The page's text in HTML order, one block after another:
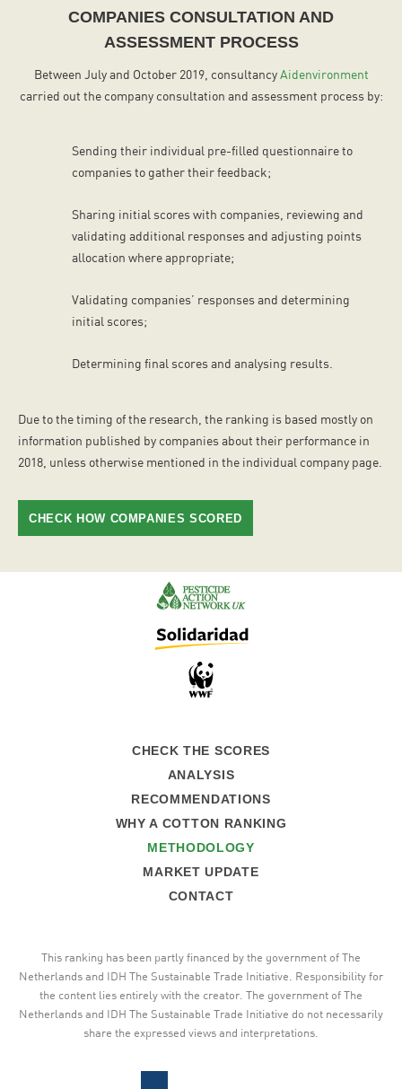
COMPANIES CONSULTATION AND
ASSESSMENT PROCESS
Between July and October 2019, consultancyAidenvironment
carried out the company consultation and assessment process by:
Sending their individual pre-filled questionnaire to
companies to gather their feedback;
Sharing initial scores with companies, reviewing and
validating additional responses and adjusting points
allocation where appropriate;
Validating companies’ responses and determining
initial scores;
Determining final scores and analysing results.
Due to the timing of the research, the ranking is based mostly on
information published by companies about their performance in
2018, unless otherwise mentioned in the individual company page.
CHECK HOW COMPANIES SCORED
CHECK THE SCORES
ANALYSIS
RECOMMENDATIONS
WHY A COTTON RANKING
METHODOLOGY
MARKET UPDATE
CONTACT
This ranking has been partly financed by the government of The
Netherlands and IDH The Sustainable Trade Initiative. Responsibility for
the content lies entirely with the creator. The government of The
Netherlands and IDH The Sustainable Trade Initiative do not necessarily
share the expressed views and interpretations.